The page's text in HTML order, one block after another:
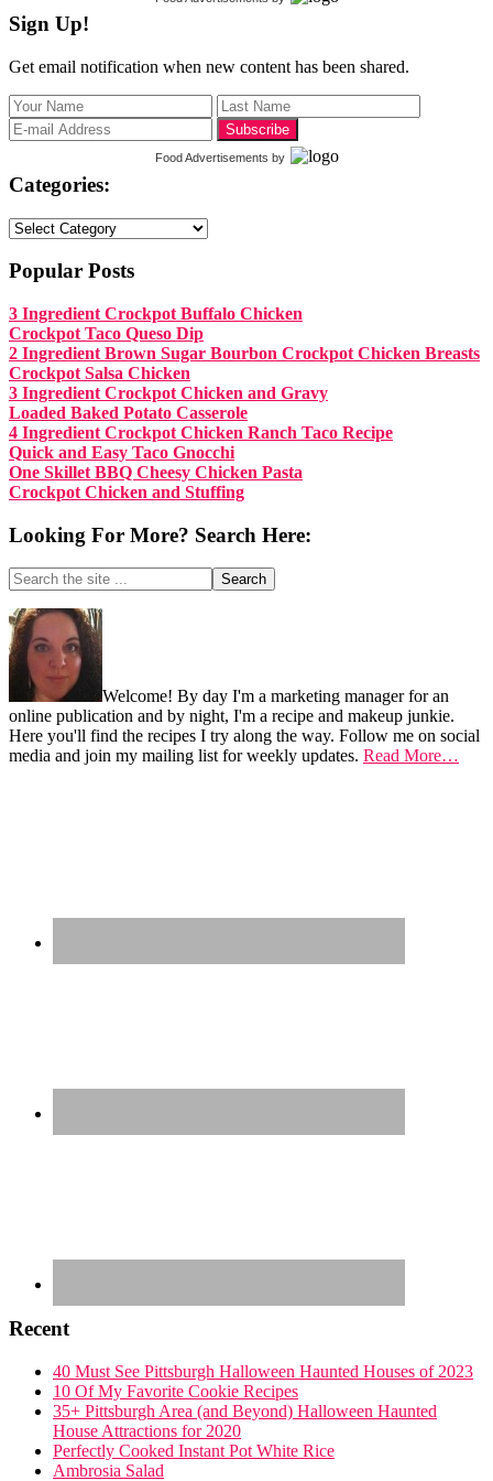
Sign Up!
Get email notification when new content has been shared.
Food Advertisements by
Categories:
Categories:
Popular Posts
3 Ingredient Crockpot Buffalo Chicken
Crockpot Taco Queso Dip
2 Ingredient Brown Sugar Bourbon Crockpot Chicken Breasts
Crockpot Salsa Chicken
3 Ingredient Crockpot Chicken and Gravy
Loaded Baked Potato Casserole
4 Ingredient Crockpot Chicken Ranch Taco Recipe
Quick and Easy Taco Gnocchi
One Skillet BBQ Cheesy Chicken Pasta
Crockpot Chicken and Stuffing
Looking For More? Search Here:
Search
the
site
...
Footer
Welcome! By day I'm a marketing manager for an
online publication and by night, I'm a recipe and makeup junkie.
Here you'll find the recipes I try along the way. Follow me on social
media and join my mailing list for weekly updates. Read More…
Recent
40 Must See Pittsburgh Halloween Haunted Houses of 2023
10 Of My Favorite Cookie Recipes
35+ Pittsburgh Area (and Beyond) Halloween Haunted
House Attractions for 2020
Perfectly Cooked Instant Pot White Rice
Ambrosia Salad